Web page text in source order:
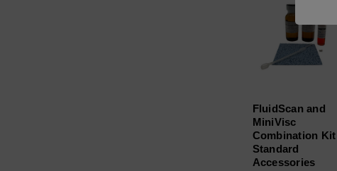
FluidScan and
MiniVisc
Combination Kit
Standard
Accessories